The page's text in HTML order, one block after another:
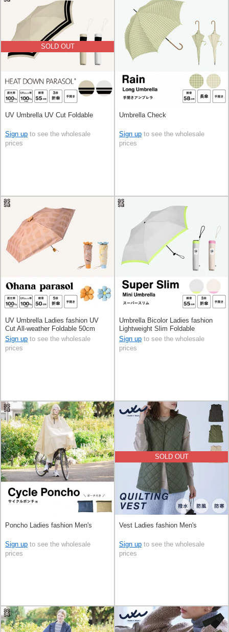
SOLD OUT
UV Umbrella UV Cut Foldable
Sign up to see the wholesale
prices
Umbrella Check
Sign up to see the wholesale
prices
UV Umbrella Ladies fashion UV
Cut All-weather Foldable 50cm
Sign up to see the wholesale
prices
Umbrella Bicolor Ladies fashion
Lightweight Slim Foldable
Sign up to see the wholesale
prices
Poncho Ladies fashion Men's
Sign up to see the wholesale
prices
SOLD OUT
Vest Ladies fashion Men's
Sign up to see the wholesale
prices